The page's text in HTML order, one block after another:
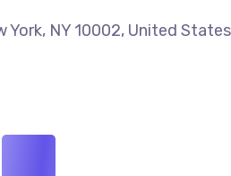
York, NY 10002, United States